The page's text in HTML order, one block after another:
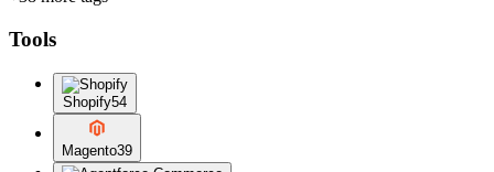
Tools
Shopify54
Magento39